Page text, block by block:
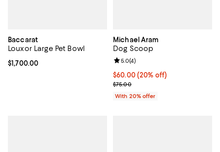
Baccarat
Louxor Large Pet Bowl
Current price $1,700.00; ;
$1,700.00
Michael Aram
Dog Scoop
Current price $60.00; 20% off;
$60.00(20% off)
; Previous price $75.00;
$75.00
Review rating: 5.0 out of 5; 4
5.0(4)
With 20% offer